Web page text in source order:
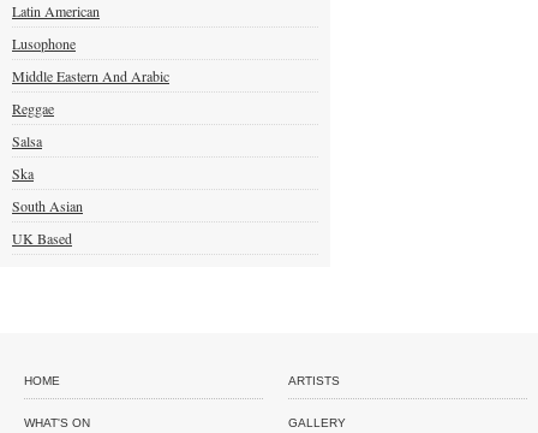
Latin American
Lusophone
Middle Eastern And Arabic
Reggae
Salsa
Ska
South Asian
UK Based
HOME ARTISTS
WHAT'S ON GALLERY